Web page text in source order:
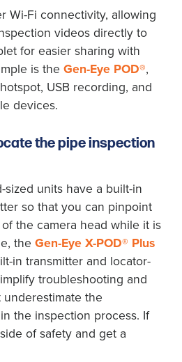
Wi-Fi connectivity, allowing
videos directly to
for easier sharing with
is the Gen-Eye POD®,
USB recording, and
devices.
the pipe inspection
sized units have a built-in
so that you can pinpoint
the camera head while it is
the Gen-Eye X-POD® Plus
in transmitter and locator-
troubleshooting and
the
the inspection process. If
of safety and get a